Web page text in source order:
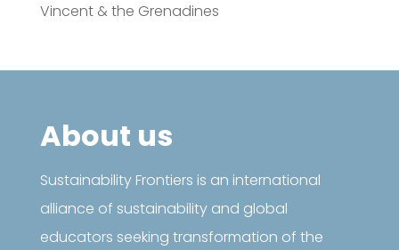
Vincent & the Grenadines
About us
Sustainability Frontiers is an international
alliance of sustainability and global
educators seeking transformation of the